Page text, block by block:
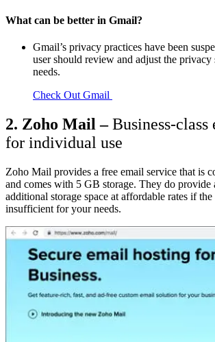
What can be better in Gmail?
Gmail’s privacy practices have been
user should review and adjust the privacy
needs.
Check Out Gmail
2. Zoho Mail –Business-
for individual use
Zoho Mail provides a free email service that is
and comes with 5 GB storage. They do
additional storage space at affordable rates if the
insufficient for your needs.